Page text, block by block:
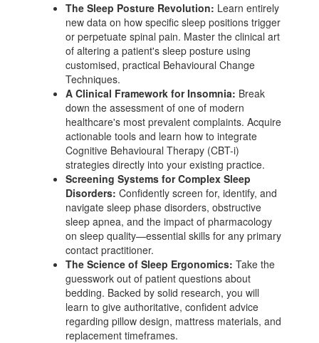
The Sleep Posture Revolution: Learn entirely
new data on how specific sleep positions trigger
or perpetuate spinal pain. Master the clinical art
of altering a patient's sleep posture using
customised, practical Behavioural Change
Techniques.
A Clinical Framework for Insomnia: Break
down the assessment of one of modern
healthcare's most prevalent complaints. Acquire
actionable tools and learn how to integrate
Cognitive Behavioural Therapy (CBT-i)
strategies directly into your existing practice.
Screening Systems for Complex Sleep
Disorders: Confidently screen for, identify, and
navigate sleep phase disorders, obstructive
sleep apnea, and the impact of pharmacology
on sleep quality—essential skills for any primary
contact practitioner.
The Science of Sleep Ergonomics: Take the
guesswork out of patient questions about
bedding. Backed by solid research, you will
learn to give authoritative, confident advice
regarding pillow design, mattress materials, and
replacement timeframes.